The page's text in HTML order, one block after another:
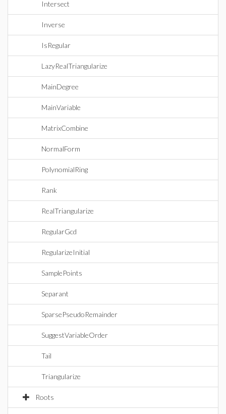
Intersect
Inverse
IsRegular
LazyRealTriangularize
MainDegree
MainVariable
MatrixCombine
NormalForm
PolynomialRing
Rank
RealTriangularize
RegularGcd
RegularizeInitial
SamplePoints
Separant
SparsePseudoRemainder
SuggestVariableOrder
Tail
Triangularize
Roots